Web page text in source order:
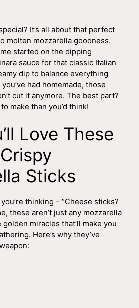
It’s all about that perfect
molten mozzarella goodness.
started on the dipping
sauce for that classic Italian
dip to balance everything
had homemade, those
cut it anymore. The best part?
make than you’d think!
Love These
Sticks
thinking – “Cheese sticks?
these aren’t just any mozzarella
miracles that’ll make you
Here’s why they’ve